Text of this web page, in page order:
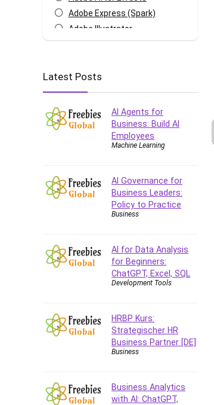
Adobe Express (Spark)
Adobe Illustrator
Agile
AI Art Generation
Angular
Artificial Intelligence (AI)
ASP.NET Core
AWS Certified Security -
Specialty
Azure DevOps
Body Language
Book
Building Information Modeling
(BIM)
Latest Posts
AI Agents for
Business: Build AI
Employees
Machine Learning
AI Governance for
Business Leaders:
Policy to Practice
Business
AI for Data Analysis
for Beginners:
ChatGPT, Excel, SQL
Development Tools
HRBP Kurs:
Strategischer HR
Business Partner [DE]
Business
Business Analytics
with AI: ChatGPT,